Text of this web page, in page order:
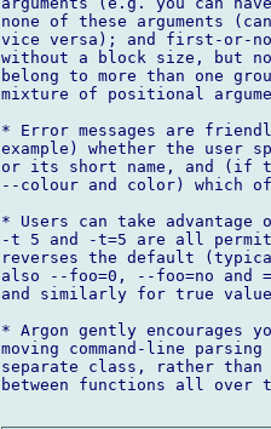
none of these arguments
vice versa); and first-or-
without a block size, but
belong to more than one
mixture of positional
* Error messages are
example) whether the user
or its short name, and (if
--colour and color) which of
* Users can take
-t 5 and -t=5 are all
reverses the default
also --foo=0, --foo=no and
and similarly for true
* Argon gently encourages
moving command-line
separate class, rather
between functions all over